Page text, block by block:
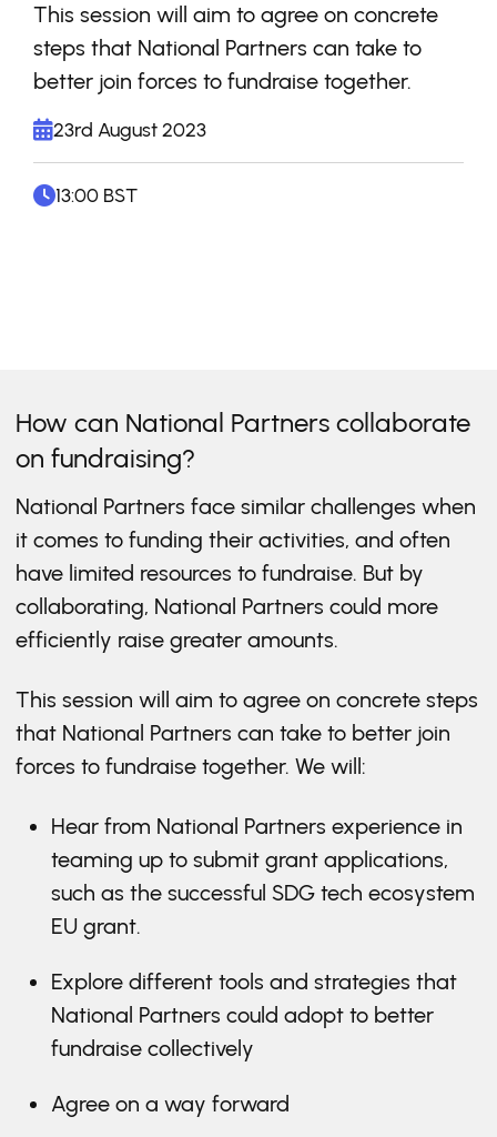
This session will aim to agree on concrete
steps that National Partners can take to
better join forces to fundraise together.
23rd August 2023
13:00 BST
How can National Partners collaborate
on fundraising?
National Partners face similar challenges when
it comes to funding their activities, and often
have limited resources to fundraise. But by
collaborating, National Partners could more
efficiently raise greater amounts.
This session will aim to agree on concrete steps
that National Partners can take to better join
forces to fundraise together. We will:
Hear from National Partners experience in
teaming up to submit grant applications,
such as the successful SDG tech ecosystem
EU grant.
Explore different tools and strategies that
National Partners could adopt to better
fundraise collectively
Agree on a way forward